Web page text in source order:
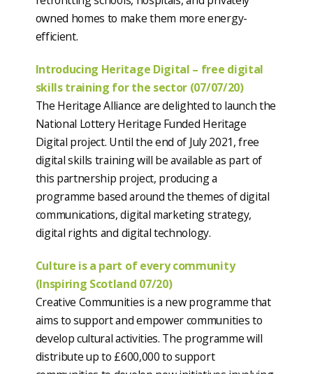
owned homes to make them more energy-
efficient.
Introducing Heritage Digital – free digital
skills training for the sector (07/07/20)
The Heritage Alliance are delighted to launch the
National Lottery Heritage Funded Heritage
Digital project. Until the end of July 2021, free
digital skills training will be available as part of
this partnership project, producing a
programme based around the themes of digital
communications, digital marketing strategy,
digital rights and digital technology.
Culture is a part of every community
(Inspiring Scotland 07/20)
Creative Communities is a new programme that
aims to support and empower communities to
develop cultural activities. The programme will
distribute up to £600,000 to support